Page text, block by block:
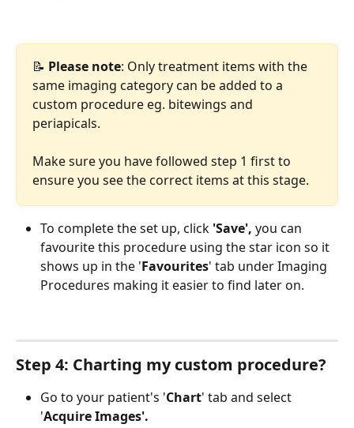
📝 Please note: Only treatment items with the
same imaging category can be added to a
custom procedure eg. bitewings and
periapicals.
Make sure you have followed step 1 first to
ensure you see the correct items at this stage.
To complete the set up, click 'Save', you can
favourite this procedure using the star icon so it
shows up in the 'Favourites' tab under Imaging
Procedures making it easier to find later on.
Step 4: Charting my custom procedure?
Go to your patient's 'Chart' tab and select
'Acquire Images'.